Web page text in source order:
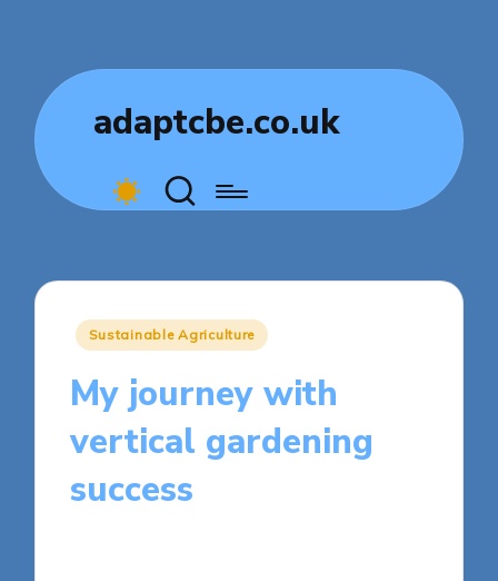
adaptcbe.co.uk
Posted
Sustainable Agriculture
My journey with
vertical gardening
success